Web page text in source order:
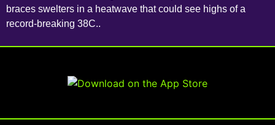
braces swelters in a heatwave that could see highs of a
record-breaking 38C..